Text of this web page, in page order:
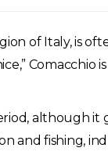
of Italy, is
although
and fishing,